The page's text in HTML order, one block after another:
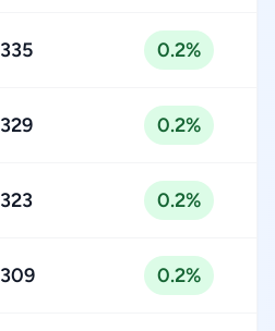
335 0.2%
329 0.2%
323 0.2%
309 0.2%